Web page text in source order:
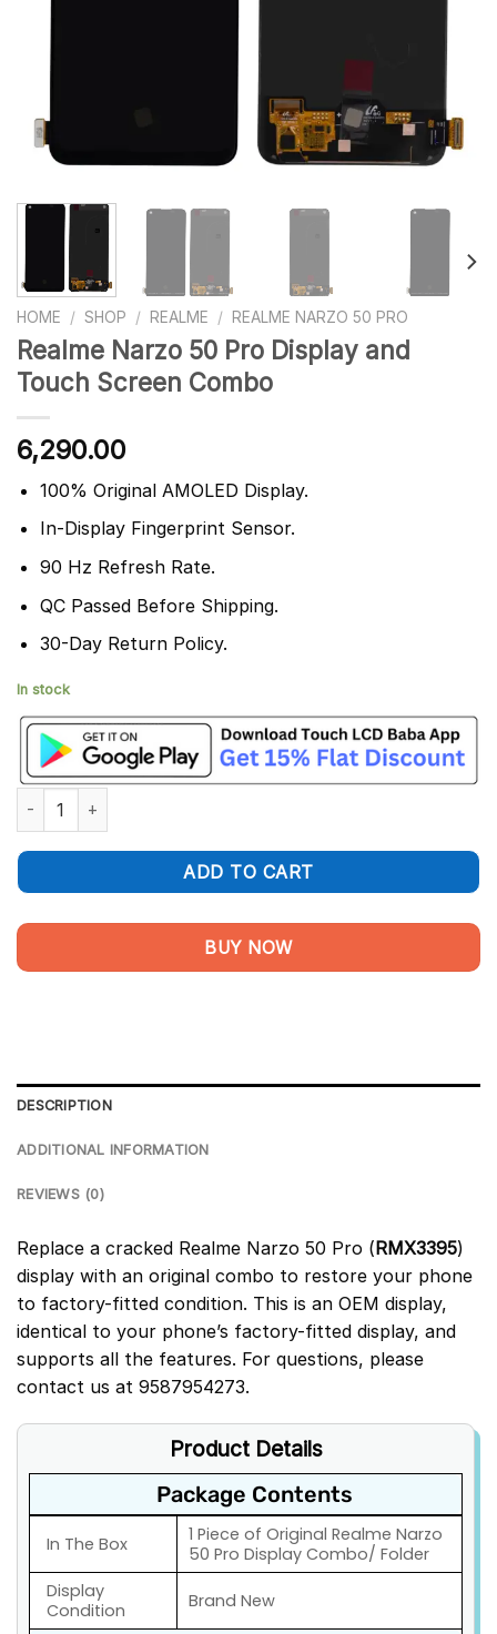
HOME / SHOP / REALME / REALME NARZO 50 PRO
Realme Narzo 50 Pro Display and
Touch Screen Combo
6,290.00
100% Original AMOLED Display.
In-Display Fingerprint Sensor.
90 Hz Refresh Rate.
QC Passed Before Shipping.
30-Day Return Policy.
In stock
Realme Narzo 50 Pro Display and Touch Screen Combo quantity
ADD TO CART
BUY NOW
DESCRIPTION
ADDITIONAL INFORMATION
REVIEWS (0)
Replace a cracked Realme Narzo 50 Pro (RMX3395)
display with an original combo to restore your phone
to factory-fitted condition. This is an OEM display,
identical to your phone’s factory-fitted display, and
supports all the features. For questions, please
contact us at 9587954273.
Product Details
Package Contents
In The Box
1 Piece of Original Realme Narzo
50 Pro Display Combo/ Folder
Display
Condition
Brand New